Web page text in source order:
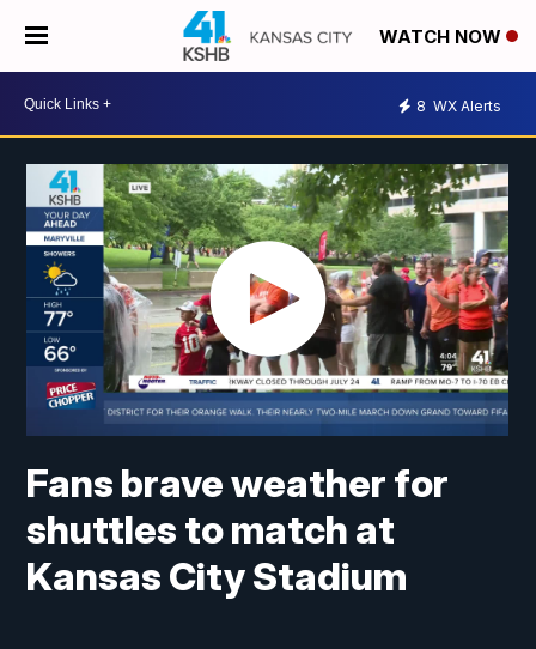
WATCH NOW
8 WX Alerts
Fans brave weather for
shuttles to match at
Kansas City Stadium